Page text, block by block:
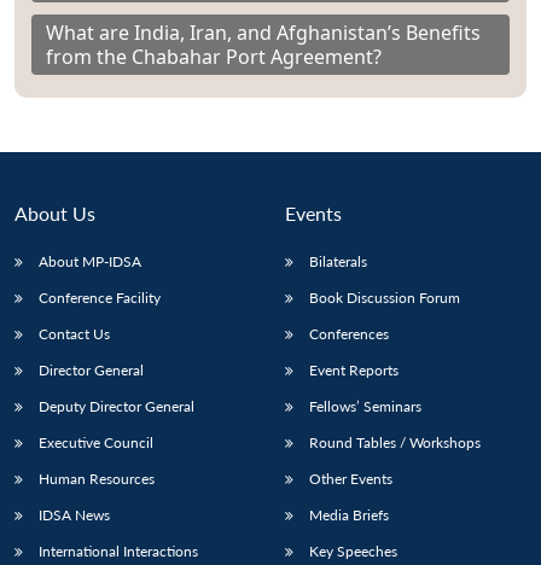
What are India, Iran, and Afghanistan’s Benefits
from the Chabahar Port Agreement?
About Us
About MP-IDSA
Conference Facility
Contact Us
Director General
Deputy Director General
Executive Council
Human Resources
IDSA News
International Interactions
Events
Bilaterals
Book Discussion Forum
Conferences
Event Reports
Fellows’ Seminars
Round Tables / Workshops
Other Events
Media Briefs
Key Speeches